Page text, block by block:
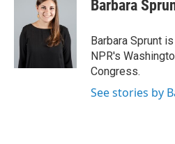
Barbara
Barbara Sprunt
NPR's
Congress.
See stories by